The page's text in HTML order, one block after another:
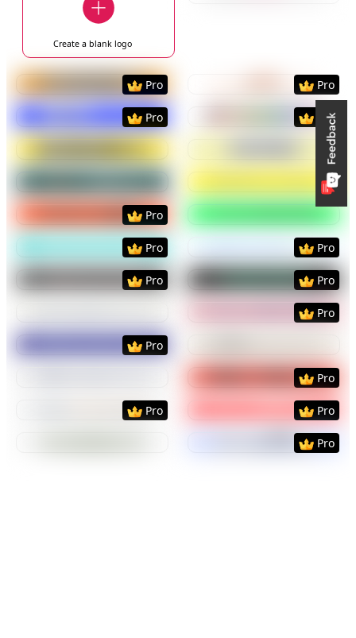
Create a blanklogo
PreviewUse Template
Pro
PreviewUse
Pro
PreviewUse Template
Pro
PreviewUse
Pro
PreviewUse Template Use
PreviewUse Template PreviewUse
PreviewUse Template
Pro
PreviewUse
PreviewUse Template
Pro
PreviewUse
Pro
PreviewUse Template
Pro
PreviewUse
Pro
PreviewUse
Pro
PreviewUse Template
Pro
PreviewUse
Pro
PreviewUse Template
Pro
PreviewUse
Pro
PreviewUse
Pro